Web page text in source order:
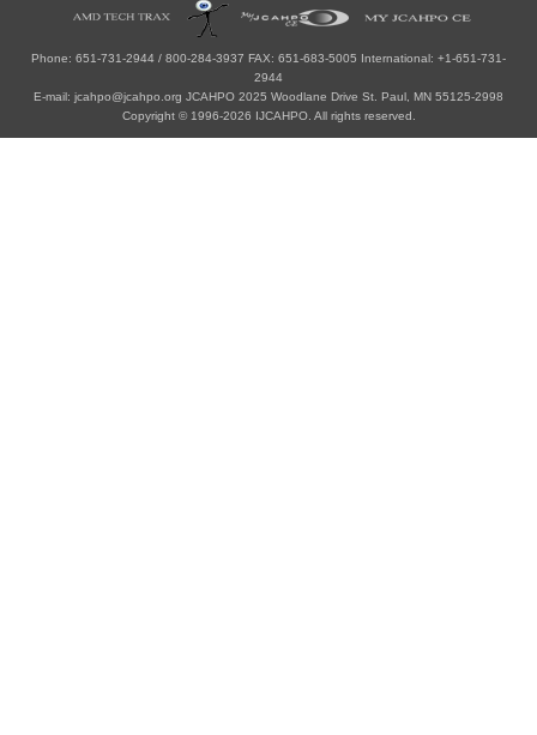
Phone: 651-731-2944 / 800-284-3937 FAX: 651-683-5005 International: +1-651-731-
2944
E-mail: jcahpo@jcahpo.org JCAHPO 2025 Woodlane Drive St. Paul, MN 55125-2998
Copyright © 1996-2026 IJCAHPO. All rights reserved.